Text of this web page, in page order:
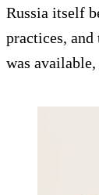
Russia itself
practices,
was available,